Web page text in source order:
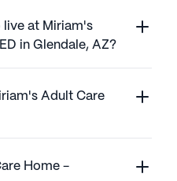
live at Miriam's
in Glendale, AZ?
Adult Care
Home -